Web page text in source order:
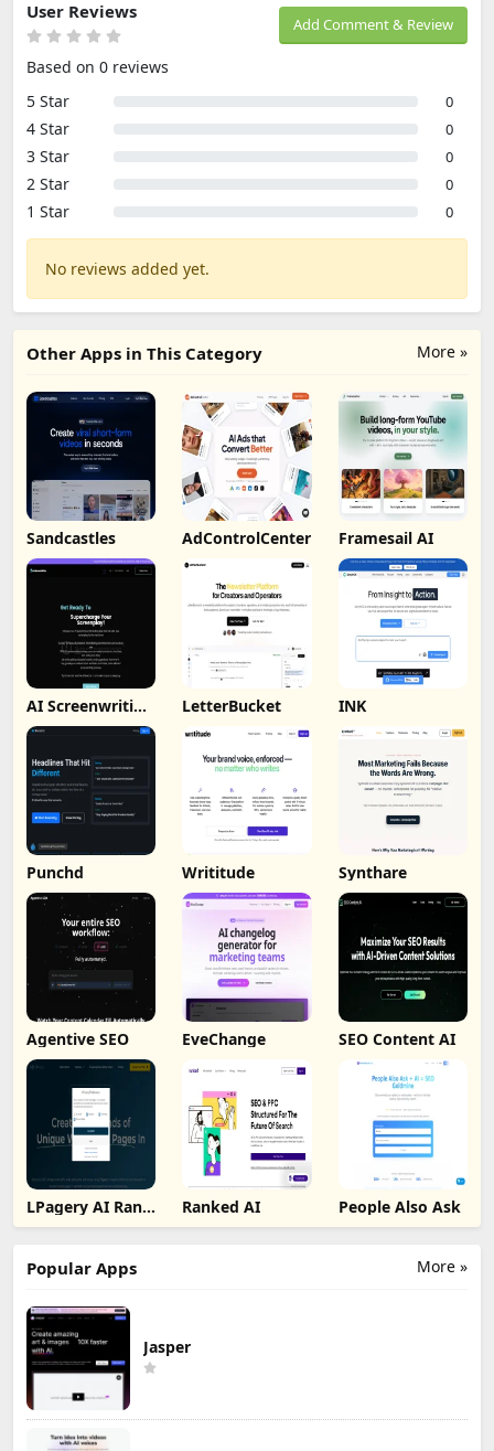
Add Comment & Review
User Reviews
Based on 0 reviews
5 Star
0
4 Star 0
3 Star 0
2 Star 0
1 Star 0
No reviews added yet.
More »
Other Apps in This Category
Sandcastles AdControlCenter Framesail AI
AI Screenwriting
Tool
LetterBucket INK
Punchd Writitude Synthare
Agentive SEO EveChange SEO Content AI
LPagery AI Rank
Tracker
Ranked AI People Also Ask
More »
Popular Apps
Jasper